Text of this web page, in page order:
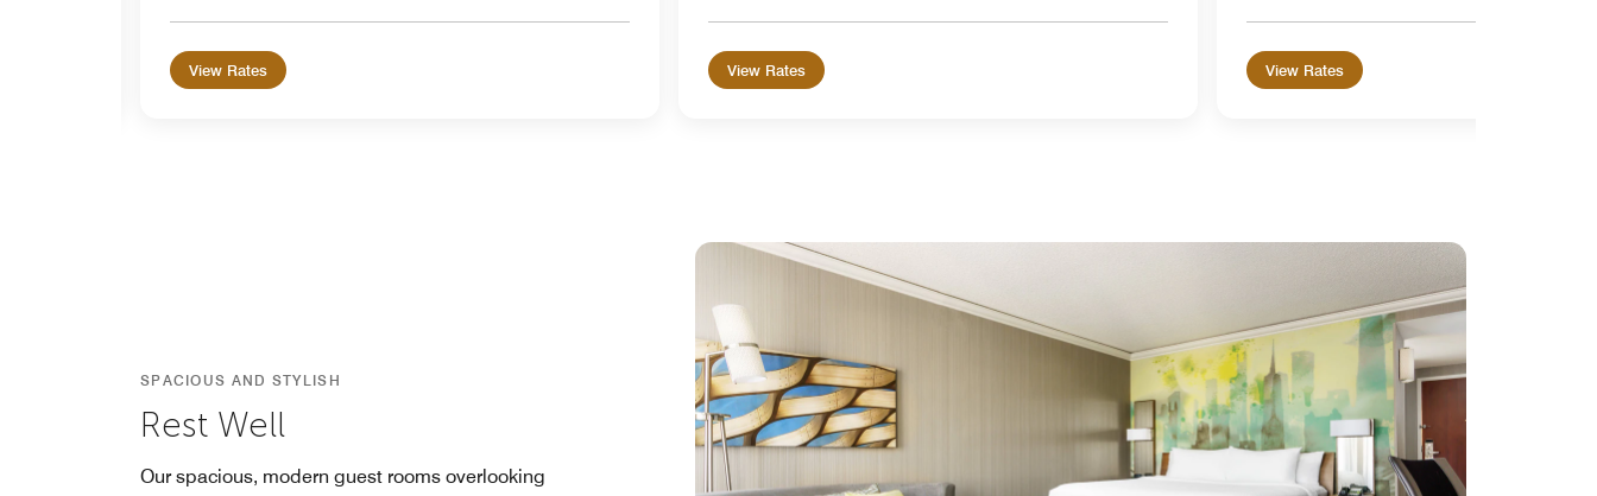
View Rates View Rates View Rates
SPACIOUS AND STYLISH
Rest Well
Our spacious, modern guest rooms overlooking